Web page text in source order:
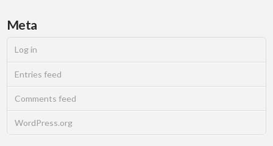
Meta
Log in
Entries feed
Comments feed
WordPress.org